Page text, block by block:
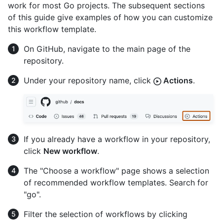
work for most Go projects. The subsequent sections
of this guide give examples of how you can customize
this workflow template.
On GitHub, navigate to the main page of the
repository.
Under your repository name, click
Actions.
If you already have a workflow in your repository,
click New workflow.
The "Choose a workflow" page shows a selection
of recommended workflow templates. Search for
"go".
Filter the selection of workflows by clicking